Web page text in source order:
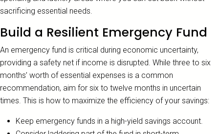
sacrificing essential needs.
Build a Resilient Emergency Fund
An emergency fund is critical during economic uncertainty,
providing a safety net if income is disrupted. While three to six
months’ worth of essential expenses is a common
recommendation, aim for six to twelve months in uncertain
times. This is how to maximize the efficiency of your savings:
Keep emergency funds in a high-yield savings account.